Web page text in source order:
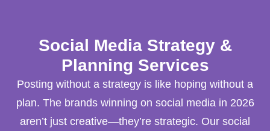
Social Media Strategy &
Planning Services
Posting without a strategy is like hoping without a
plan. The brands winning on social media in 2026
aren’t just creative—they’re strategic. Our social